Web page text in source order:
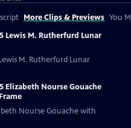
More Clips & Previews You
Lewis M. Rutherfurd Lunar
M. Rutherfurd Lunar
Elizabeth Nourse Gouache
Nourse Gouache with